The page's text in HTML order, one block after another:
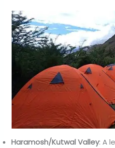
Haramosh/Kutwal Valley: A